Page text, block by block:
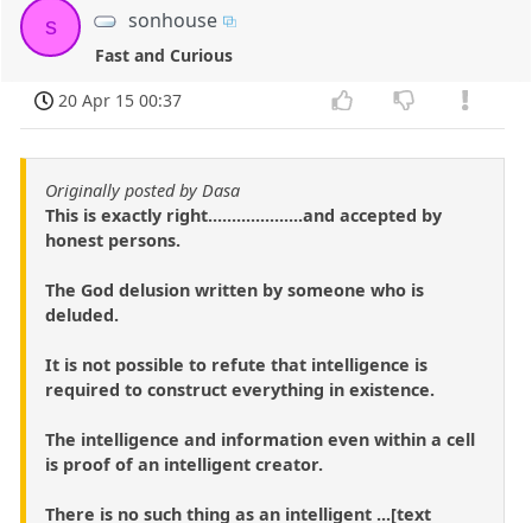
s sonhouse
Fast and Curious
20 Apr 15 00:37
Originally posted by Dasa
This is exactly right....................and accepted by
honest persons.
The God delusion written by someone who is
deluded.
It is not possible to refute that intelligence is
required to construct everything in existence.
The intelligence and information even within a cell
is proof of an intelligent creator.
There is no such thing as an intelligent ...[text